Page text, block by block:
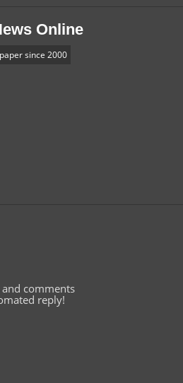
Online
since 2000
comments
reply!